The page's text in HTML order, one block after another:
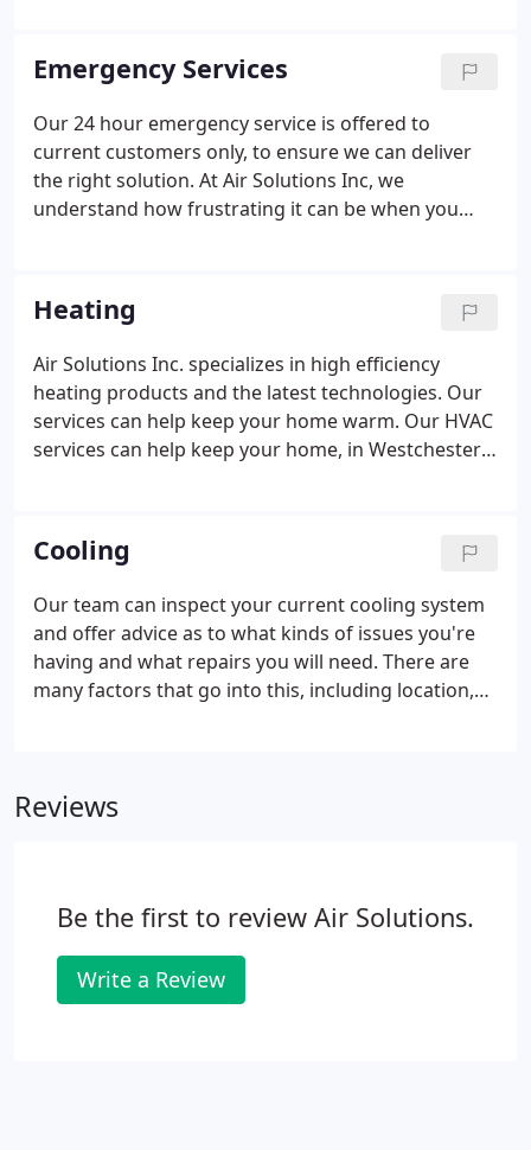
efficiently with its 55+ employees.
Emergency Services
Our 24 hour emergency service is offered to
current customers only, to ensure we can deliver
the right solution. At Air Solutions Inc, we
understand how frustrating it can be when you
can quickly arrive at our customers location and
provide dependable emergency solutions.
Heating
Air Solutions Inc. specializes in high efficiency
heating products and the latest technologies. Our
services can help keep your home warm. Our HVAC
services can help keep your home, in Westchester
temperature of your home, cleaning up dirty air,
controlling humidity and installing system controls.
Cooling
Our team can inspect your current cooling system
and offer advice as to what kinds of issues you're
having and what repairs you will need. There are
many factors that go into this, including location,
system and provide the proper fix to any issue. We
Reviews
Be the first to review Air Solutions.
Write a Review